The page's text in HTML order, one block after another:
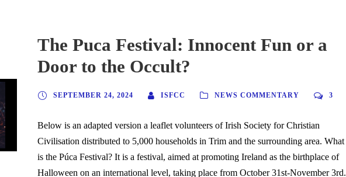
The Puca Festival: Innocent Fun or a
Door to the Occult?
SEPTEMBER 24, 2024 ISFCC NEWS COMMENTARY 3
Below is an adapted version a leaflet volunteers of Irish Society for Christian
Civilisation distributed to 5,000 households in Trim and the surrounding area. What
is the Púca Festival? It is a festival, aimed at promoting Ireland as the birthplace of
Halloween on an international level, taking place from October 31st-November 3rd.